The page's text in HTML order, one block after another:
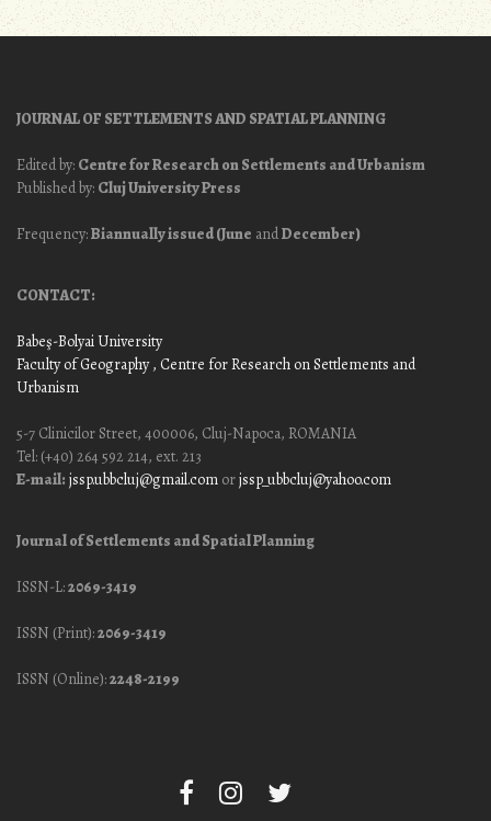
JOURNAL OF SETTLEMENTS AND SPATIAL PLANNING
Edited by: Centre for Research on Settlements and Urbanism
Published by: Cluj University Press
Frequency:Biannually issued (June andDecember)
CONTACT:
Babeş-Bolyai University
Faculty of Geography, Centre for Research on Settlements and
Urbanism
5-7 Clinicilor Street, 400006, Cluj-Napoca, ROMANIA
Tel: (+40) 264 592 214, ext. 213
E-mail: jssp.ubbcluj@gmail.com orjssp_ubbcluj@yahoo.com
Journal of Settlements and Spatial Planning
ISSN-L:2069-3419
ISSN (Print):2069-3419
ISSN (Online):2248-2199